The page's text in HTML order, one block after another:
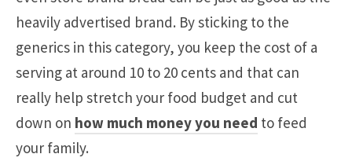
heavily advertised brand. By sticking to the
generics in this category, you keep the cost of a
serving at around 10 to 20 cents and that can
really help stretch your food budget and cut
down on how much money you need to feed
your family.